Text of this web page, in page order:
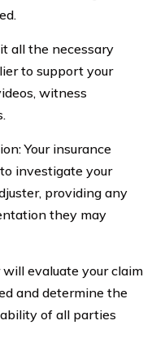
all the necessary
to support your
witness
Your insurance
investigate your
providing any
they may
evaluate your claim
and determine the
of all parties